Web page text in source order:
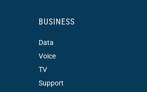
BUSINESS
Data
Voice
TV
Support